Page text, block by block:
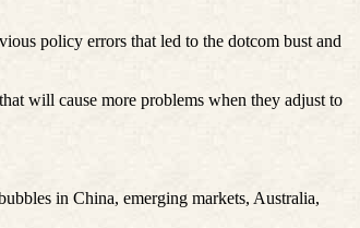
policy errors that led to the dotcom bust and
will cause more problems when they adjust to
in China, emerging markets, Australia,